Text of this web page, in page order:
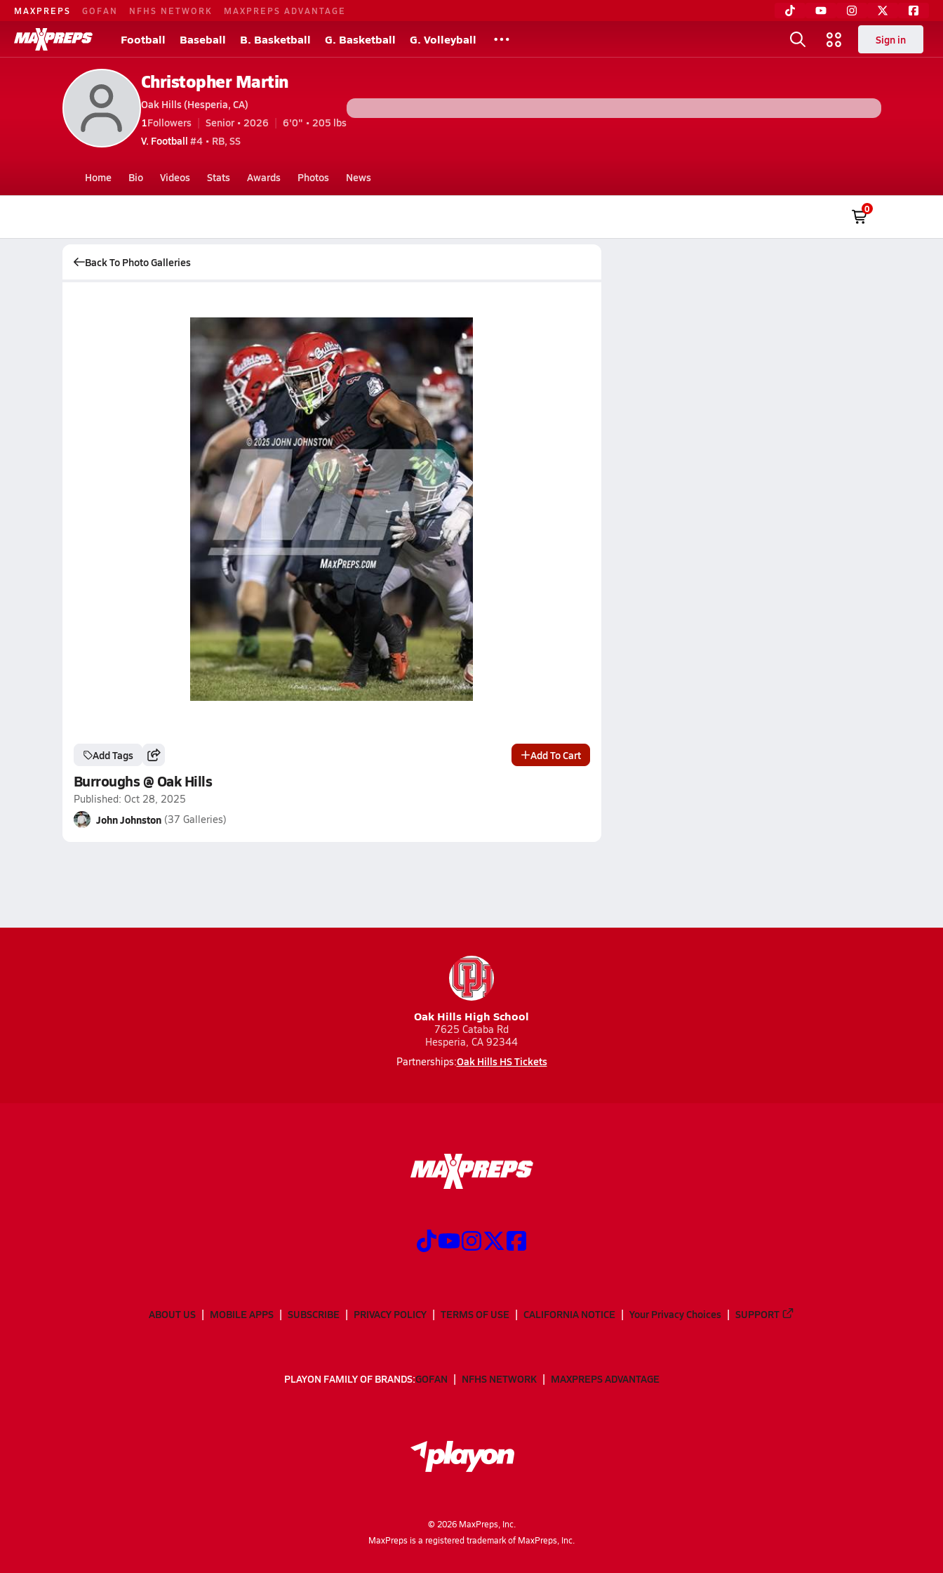
MAXPREPS GOFAN NFHS NETWORK MAXPREPS ADVANTAGE
Football Baseball B. Basketball G. Basketball G. Volleyball Sign in
Christopher Martin
Oak Hills (Hesperia, CA)
1Followers Senior • 2026
6'0" • 205 lbs
V. Football #4 • RB, SS
Home Bio Videos Stats Awards Photos News
0
Back To Photo Galleries
Add Tags Add To Cart
Burroughs @ Oak Hills
Published: Oct 28, 2025
John Johnston (37 Galleries)
Oak Hills High School
7625 Cataba Rd
Hesperia, CA 92344
Partnerships:Oak Hills HS Tickets
ABOUT US MOBILE APPS SUBSCRIBE PRIVACY POLICY TERMS OF USE CALIFORNIA NOTICE Your Privacy Choices SUPPORT
PLAYON FAMILY OF BRANDS:GOFAN NFHS NETWORK MAXPREPS ADVANTAGE
© 2026MaxPreps, Inc.
MaxPreps is a registered trademark of MaxPreps, Inc.